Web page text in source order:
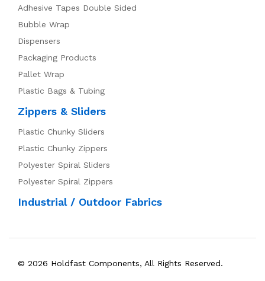
Adhesive Tapes Double Sided
Bubble Wrap
Dispensers
Packaging Products
Pallet Wrap
Plastic Bags & Tubing
Zippers & Sliders
Plastic Chunky Sliders
Plastic Chunky Zippers
Polyester Spiral Sliders
Polyester Spiral Zippers
Industrial / Outdoor Fabrics
© 2026 Holdfast Components, All Rights Reserved.